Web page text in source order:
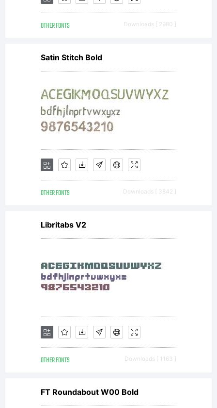
the
(c) 2011
by S.
John
OTHER FONTS Downloads [ 2980 ]
Satin Stitch Bold
OTHER FONTS Downloads [ 3842 ]
Libritabs V2
OTHER FONTS Downloads [ 1163 ]
FT Roundabout W00 Bold